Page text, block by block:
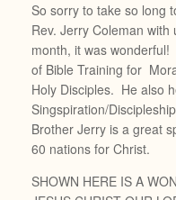
So sorry to take so long
Rev. Jerry Coleman
month, it was
of Bible Training for
Holy Disciples. He also
Singspiration/
Brother Jerry is a great
60 nations for Christ.
SHOWN HERE IS A